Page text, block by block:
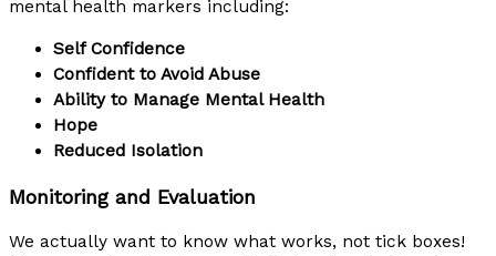
mental health markers including:
Self Confidence
Confident to Avoid Abuse
Ability to Manage Mental Health
Hope
Reduced Isolation
Monitoring and Evaluation
We actually want to know what works, not tick boxes!